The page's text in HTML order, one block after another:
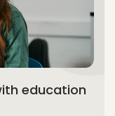
education